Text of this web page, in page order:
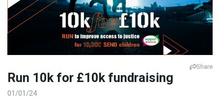
Share
Run 10k for £10k fundraising
01/01/24